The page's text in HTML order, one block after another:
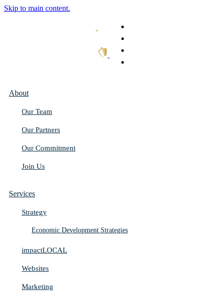
Skip to main content.
About
Our Team
Our Partners
Our Commitment
Join Us
Services
Strategy
Economic Development Strategies
impactLOCAL
Websites
Marketing